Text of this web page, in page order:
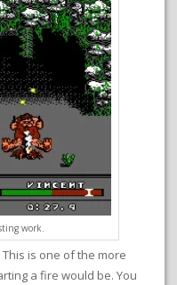
work.
is one of the more
a fire would be. You